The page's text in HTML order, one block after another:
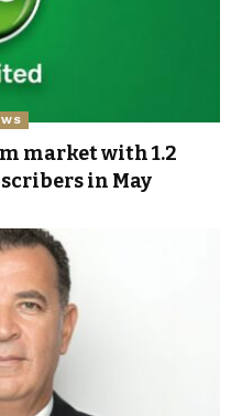
market with 1.2
in May